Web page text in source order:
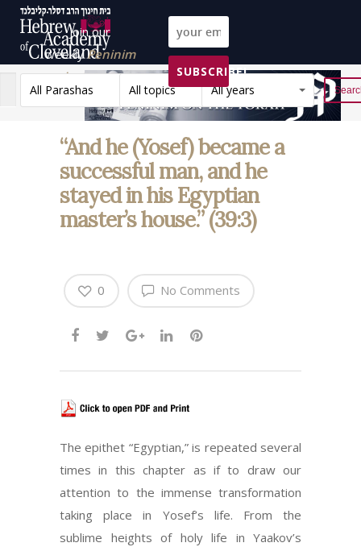
Join our
weeklyPeninim
on the Torah list!
SUBSCRIBE!
All Parashas
All topics All years Reset
“And he (Yosef) became a
successful man, and he
stayed in his Egyptian
master’s house.” (39:3)
No Comments
0
The epithet “Egyptian,” is repeated several
times in this chapter as if to draw our
attention to the immense transformation
taking place in Yosef’s life. From the
sublime heights of holy life in Yaakov’s